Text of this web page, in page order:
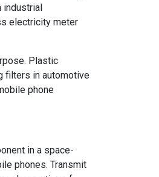
industrial
electricity meter
Plastic
filters in automotive
phone
in a space-
phones. Transmit